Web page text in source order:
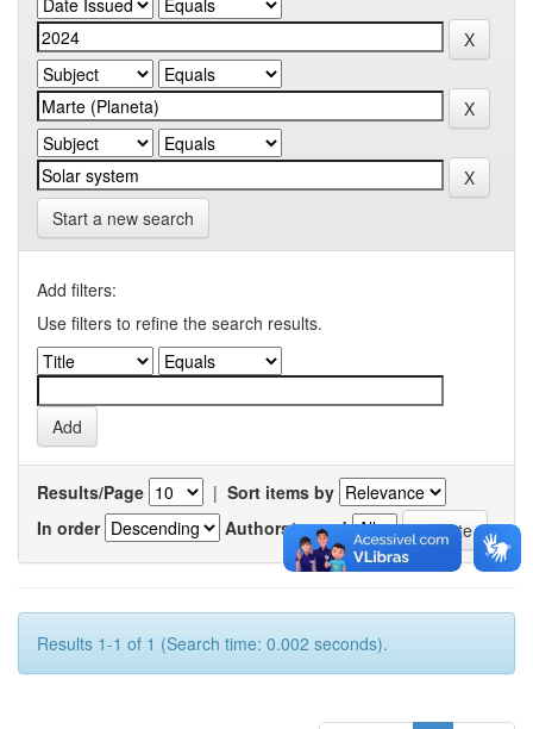
Start a new search
Add filters:
Use filters to refine the search results.
Results/Page | Sort items by
In order
Authors/record
Results 1-1 of 1 (Search time: 0.002 seconds).